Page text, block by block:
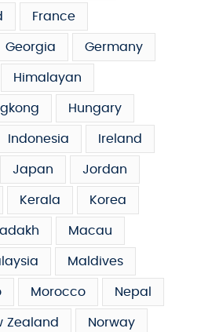
France
Georgia Germany
Himalayan
Hungary
Indonesia Ireland
Japan Jordan
Kerala Korea
Macau
Maldives
Morocco Nepal
Zealand Norway